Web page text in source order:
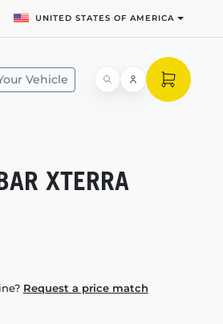
UNITED STATES OF AMERICA
Vehicle
XTERRA
Request a price match